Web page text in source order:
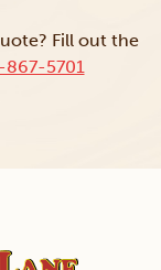
Fill out the
867-5701